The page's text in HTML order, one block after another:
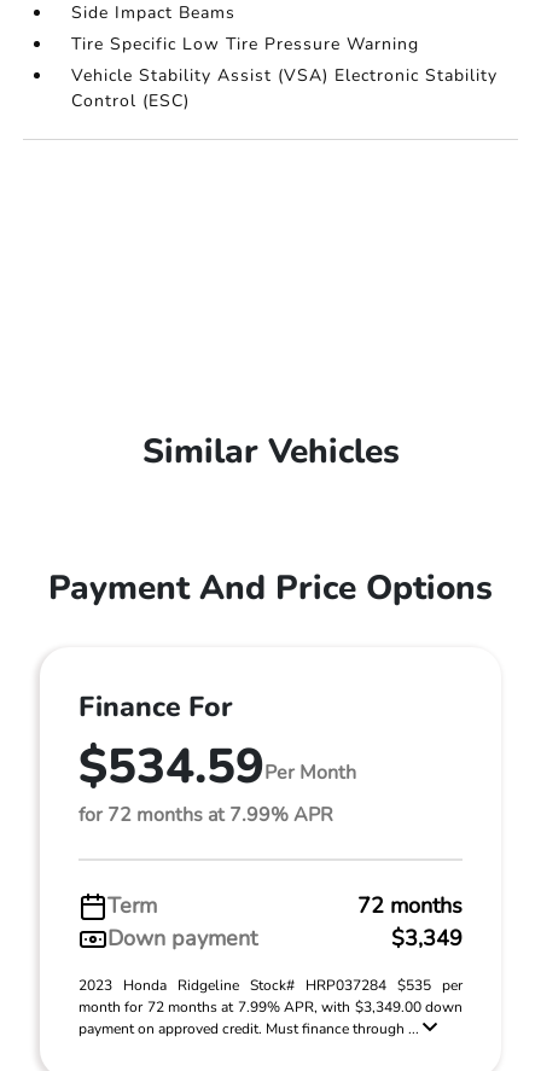
Side Impact Beams
Tire Specific Low Tire Pressure Warning
Vehicle Stability Assist (VSA) Electronic Stability
Control (ESC)
Similar Vehicles
Payment And Price Options
Finance For
$534.59Per Month
for 72 months at 7.99% APR
Term
72 months
Down payment
$3,349
2023 Honda Ridgeline Stock# HRP037284 $535 per
month for 72 months at 7.99% APR, with $3,349.00 down
payment on approved credit. Must finance through ...